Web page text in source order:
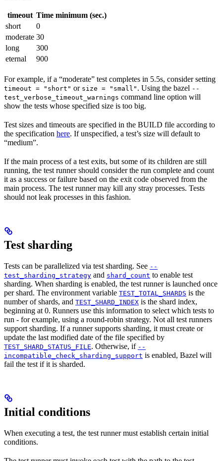
timeout Time minimum (sec.)
short
0
moderate 30
long
300
eternal
900
For example, if a “moderate” test completes in 5.5s, consider setting
timeout = "short" or size = "small" . Using the bazel --
test_verbose_timeout_warnings command line option will
show the tests whose specified size is too big.
Test sizes and timeouts are specified in the BUILD file according to
the specification here. If unspecified, a test’s size will default to
“medium”.
If the main process of a test exits, but some of its children are still
running, the test runner should consider the run complete and count
it as a success or failure based on the exit code observed from the
main process. The test runner may kill any stray processes. Tests
should not leak processes in this fashion.
Test sharding
Tests can be parallelized via test sharding. See --
test_sharding_strategy and shard_count to enable test
sharding. When sharding is enabled, the test runner is launched once
per shard. The environment variable TEST_TOTAL_SHARDS is the
number of shards, and TEST_SHARD_INDEX is the shard index,
beginning at 0. Runners use this information to select which tests to
run - for example, using a round-robin strategy. Not all test runners
support sharding. If a runner supports sharding, it must create or
update the last modified date of the file specified by
TEST_SHARD_STATUS_FILE. Otherwise, if --
incompatible_check_sharding_support is enabled, Bazel will
fail the test if it is sharded.
Initial conditions
When executing a test, the test runner must establish certain initial
conditions.